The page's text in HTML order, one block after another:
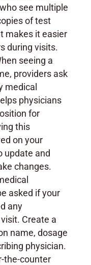
see multiple
of test
makes it easier
during visits.
seeing a
providers ask
medical
physicians
for
this
on your
update and
changes.
asked if your
any
Create a
name, dosage
physician.
the-counter